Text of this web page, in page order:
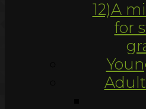
12)A
for